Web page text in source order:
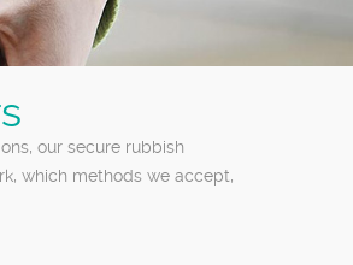
our secure rubbish
which methods we accept,